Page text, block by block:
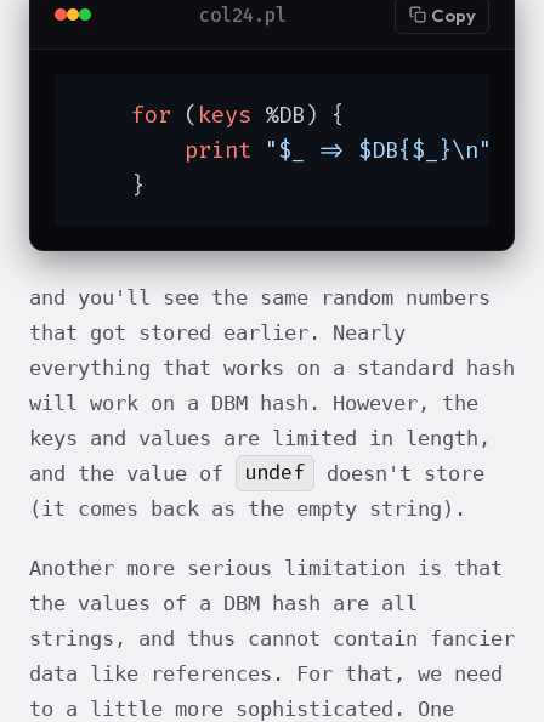
col24.pl Copy
for ( keys %DB) {
print "$_ => $DB{$_}\n"
    }
and you'll see the same random numbers
that got stored earlier. Nearly
everything that works on a standard hash
will work on a DBM hash. However, the
keys and values are limited in length,
and the value of
undef
doesn't store
(it comes back as the empty string).
Another more serious limitation is that
the values of a DBM hash are all
strings, and thus cannot contain fancier
data like references. For that, we need
to a little more sophisticated. One